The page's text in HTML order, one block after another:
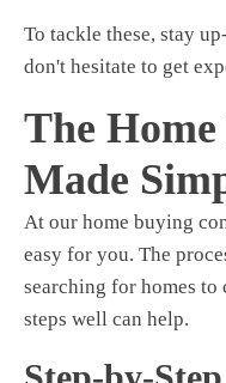
To tackle these, stay
don't hesitate to get
The
Made
At our home buying
easy for you. The
searching for homes
steps well can help.